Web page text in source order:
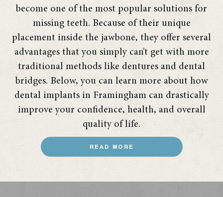
become one of the most popular solutions for
missing teeth. Because of their unique
placement inside the jawbone, they offer several
advantages that you simply can’t get with more
traditional methods like dentures and dental
bridges. Below, you can learn more about how
dental implants in Framingham can drastically
improve your confidence, health, and overall
quality of life.
READ MORE